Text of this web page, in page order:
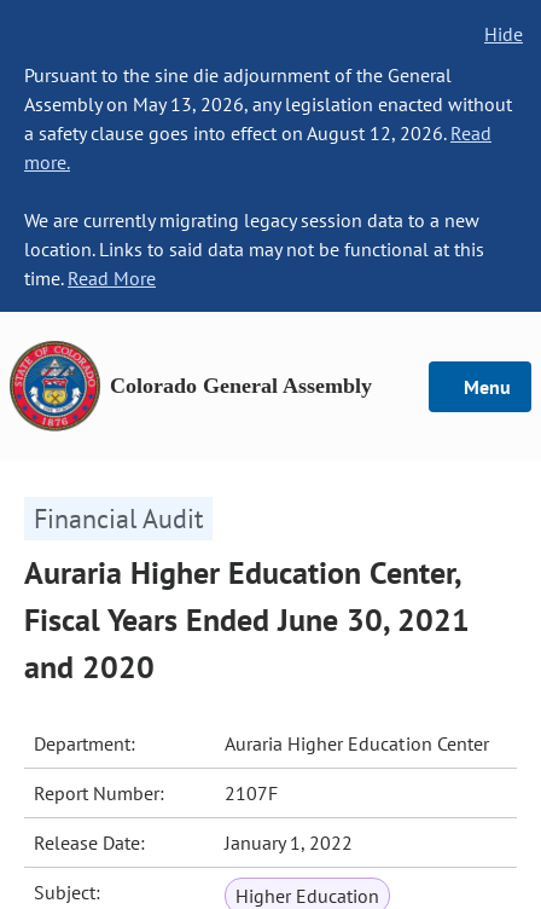
Hide
Pursuant to the sine die adjournment of the General
Assembly on May 13, 2026, any legislation enacted without
a safety clause goes into effect on August 12, 2026. Read
more.
We are currently migrating legacy session data to a new
location. Links to said data may not be functional at this
time. Read More
Colorado General Assembly Menu
Financial Audit
Auraria Higher Education Center,
Fiscal Years Ended June 30, 2021
and 2020
Department: Auraria Higher Education Center
Report Number: 2107F
Release Date: January 1, 2022
Subject: Higher Education